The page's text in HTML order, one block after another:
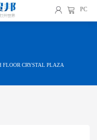
PC
FLOOR CRYSTAL PLAZA